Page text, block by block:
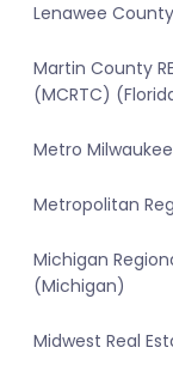
Lenawee County
Martin County
(MCRTC)
Metro
Metropolitan
Michigan
(Michigan)
Midwest Real